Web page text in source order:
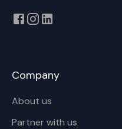
Company
About us
Partner with us